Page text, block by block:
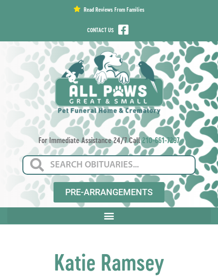
Read Reviews From Families
CONTACT US
For Immediate Assistance 24/7 Call210-661-7297
PRE-ARRANGEMENTS
Katie Ramsey